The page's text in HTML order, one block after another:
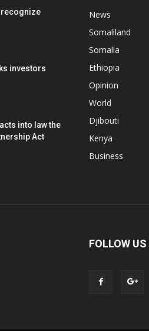
recognize
investors
into law the
Act
News
Somaliland
Somalia
Ethiopia
Opinion
World
Djibouti
Kenya
Business
FOLLOW US